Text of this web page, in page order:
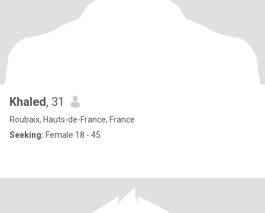
Khaled, 31
Roubaix, Hauts-de-France, France
Seeking: Female 18 - 45